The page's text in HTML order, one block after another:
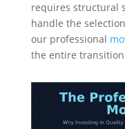
requires structural
handle the
our professional
the entire